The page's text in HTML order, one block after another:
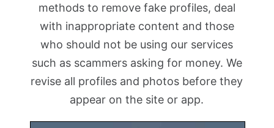
methods to remove fake profiles, deal
with inappropriate content and those
who should not be using our services
such as scammers asking for money. We
revise all profiles and photos before they
appear on the site or app.